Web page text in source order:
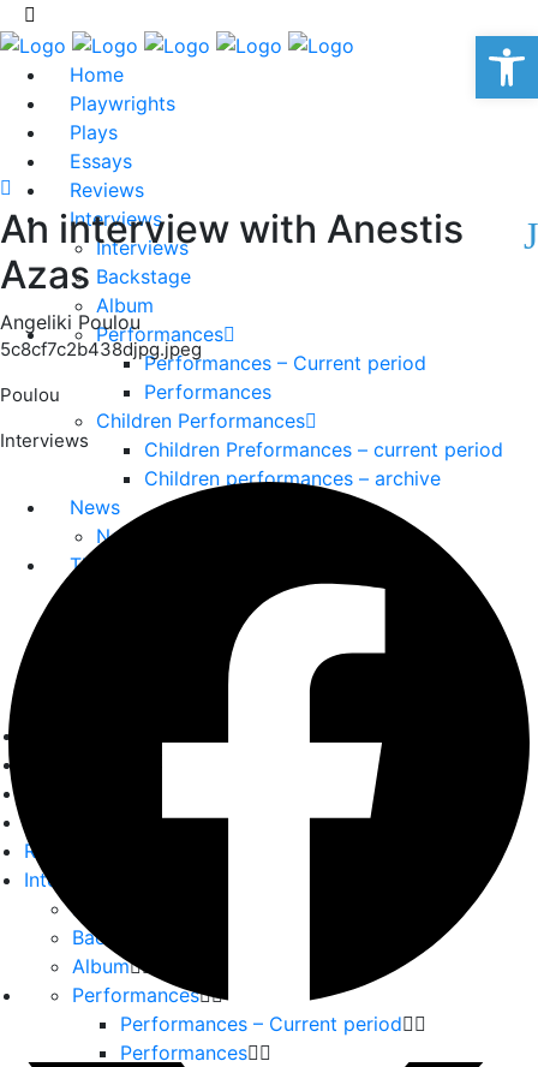
Home
Playwrights
Plays
Essays
Reviews
Interviews
Interviews
Backstage
Album
Performances
Performances – Current period
Performances
Children Performances
Children Preformances – current period
Children performances – archive
News
News – current period
The GPP
Reviews
Interviews
Interviews
Backstage
Album
Performances
Performances – Current period
Performances
An interview with Anestis
Azas
Angeliki Poulou
5c8cf7c2b438djpg.jpeg
Poulou
Interviews